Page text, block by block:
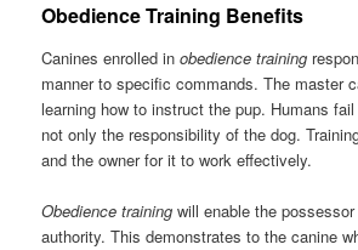
Obedience Training Benefits
Canines enrolled in obedience training
manner to specific commands. The master
learning how to instruct the pup. Humans
not only the responsibility of the dog.
and the owner for it to work effectively.
Obedience training will enable the
authority. This demonstrates to the canine